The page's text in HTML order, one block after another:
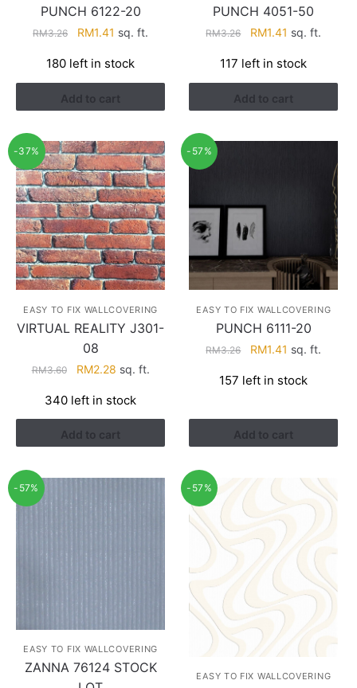
PUNCH 6122-20
RM3.26
Original
was:
RM3.26.
RM1.41 Current
is:
RM1.41.
sq. ft.
180 left in stock
Add to cart
PUNCH 4051-50
RM3.26
Original
was:
RM3.26.
RM1.41 Current
is:
RM1.41.
sq. ft.
117 left in stock
Add to cart
-37%
EASY TO FIX WALLCOVERING
VIRTUAL REALITY J301-
08
RM3.60
Original
was:
RM3.60.
RM2.28Current
is:
RM2.28.
sq. ft.
340 left in stock
Add to cart
-57%
EASY TO FIX WALLCOVERING
PUNCH 6111-20
RM3.26
Original
was:
RM1.41 Current
is:
sq. ft.
157 left in stock
Add to cart
-57%
EASY TO FIX WALLCOVERING
ZANNA 76124 STOCK
-57%
EASY TO FIX WALLCOVERING